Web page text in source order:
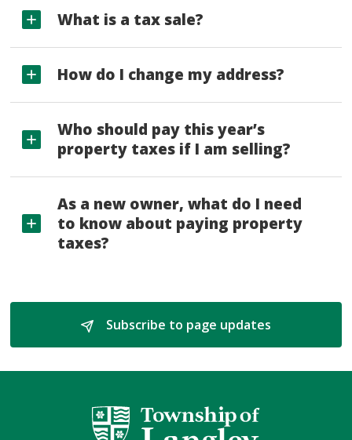
What is a tax sale?
How do I change my address?
Who should pay this year’s
property taxes if I am selling?
As a new owner, what do I need
to know about paying property
taxes?
Subscribe to page updates